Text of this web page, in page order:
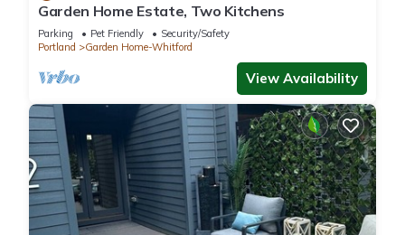
Garden Home Estate, Two Kitchens
Parking Pet Friendly
Security/Safety
Portland
Garden Home-Whitford
View Availability